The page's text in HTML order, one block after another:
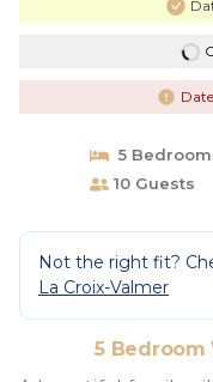
5
10 Guests
Not the right fit?
La Croix-Valmer
5 Bedroom